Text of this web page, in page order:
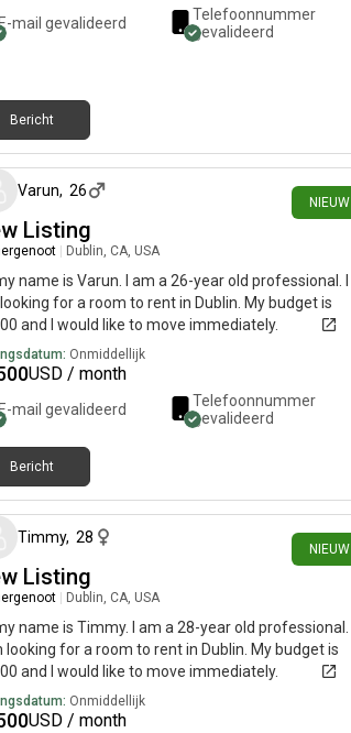
mail gevalideerd
Telefoonnummer
gevalideerd
Bericht
NIEUW
Varun, 26
Listing
Dublin, CA, USA
name is Varun. I am a 26-year old professional. I
for a room to rent in Dublin. My budget is
and I would like to move immediately.
Onmiddellijk
USD / month
mail gevalideerd
Telefoonnummer
gevalideerd
Bericht
NIEUW
Timmy, 28
Listing
Dublin, CA, USA
name is Timmy. I am a 28-year old professional.
looking for a room to rent in Dublin. My budget is
and I would like to move immediately.
Onmiddellijk
USD / month